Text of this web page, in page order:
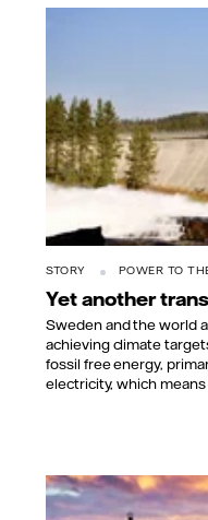
STORY POWER TO
Yet another
Sweden and the world
achieving climate
fossil free energy,
electricity, which means